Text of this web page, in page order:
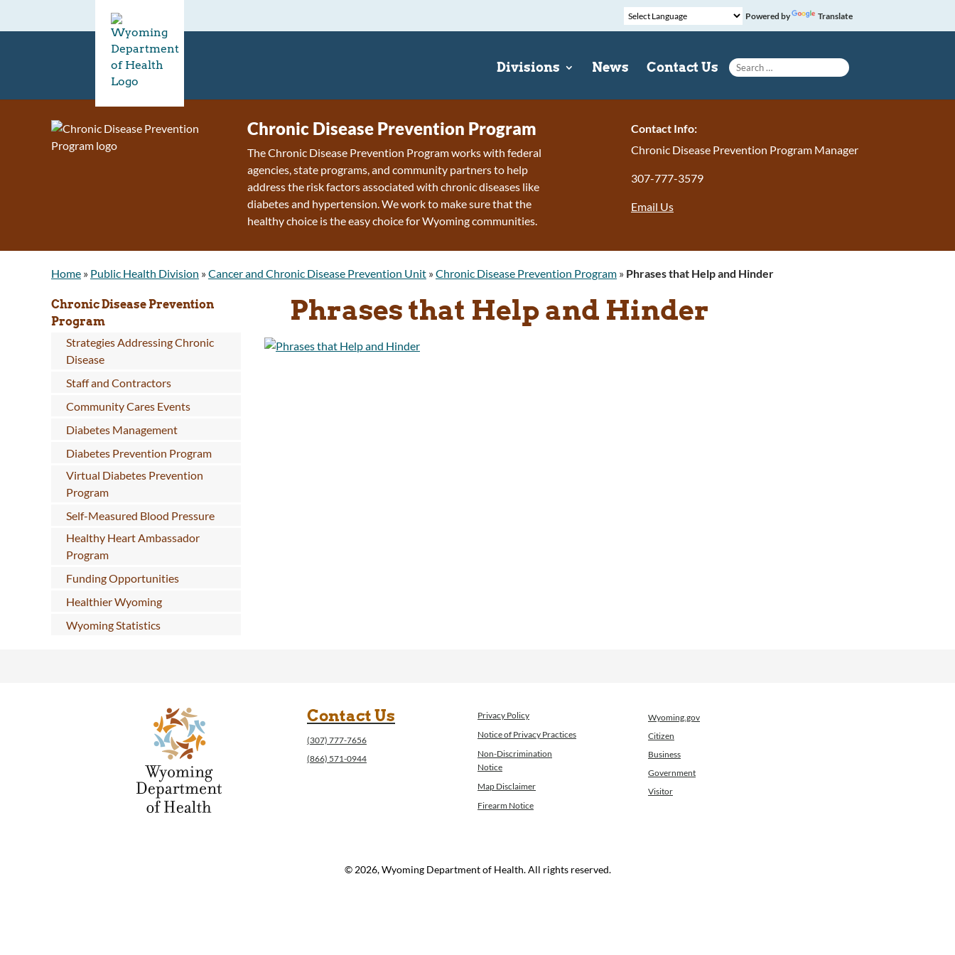
Powered by Translate
Divisions News Contact Us
Search for:
Chronic Disease Prevention Program
The Chronic Disease Prevention Program works with federal
agencies, state programs, and community partners to help
address the risk factors associated with chronic diseases like
diabetes and hypertension. We work to make sure that the
healthy choice is the easy choice for Wyoming communities.
Contact Info:
Chronic Disease Prevention Program Manager
307-777-3579
Email Us
Home » Public Health Division »Cancer and Chronic Disease Prevention Unit »Chronic Disease Prevention Program » Phrases that Help and Hinder
Chronic Disease Prevention
Program
Strategies Addressing Chronic
Disease
Staff and Contractors
Community Cares Events
Diabetes Management
Diabetes Prevention Program
Virtual Diabetes Prevention
Program
Self-Measured Blood Pressure
Healthy Heart Ambassador
Program
Funding Opportunities
Healthier Wyoming
Wyoming Statistics
Phrases that Help and Hinder
Contact Us
(307) 777-7656
(866) 571-0944
Privacy Policy
Notice of Privacy Practices
Non-Discrimination
Notice
Map Disclaimer
Firearm Notice
Wyoming.gov
Citizen
Business
Government
Visitor
© 2026, Wyoming Department of Health. All rights reserved.